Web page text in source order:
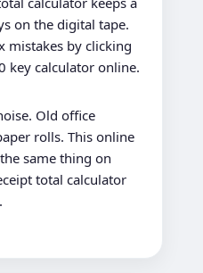
on the digital tape.
mistakes by clicking
key calculator online.
Old office
rolls. This online
same thing on
total calculator